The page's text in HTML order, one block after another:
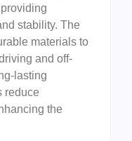
stability. The
materials to
and off-
lasting
reduce
the